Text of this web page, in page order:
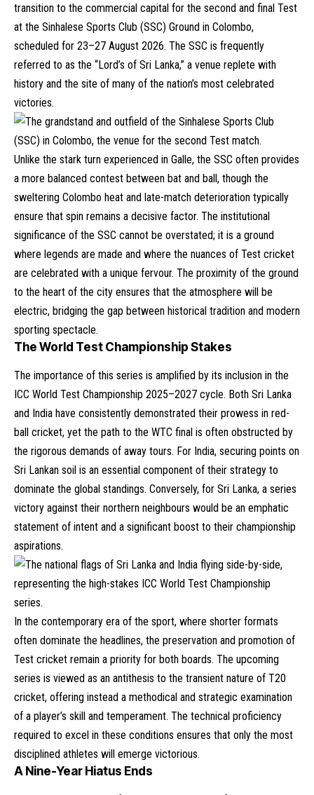
transition to the commercial capital for the second and final Test
at the Sinhalese Sports Club (SSC) Ground in Colombo,
scheduled for 23–27 August 2026. The SSC is frequently
referred to as the “Lord’s of Sri Lanka,” a venue replete with
history and the site of many of the nation’s most celebrated
victories.
Unlike the stark turn experienced in Galle, the SSC often provides
a more balanced contest between bat and ball, though the
sweltering Colombo heat and late-match deterioration typically
ensure that spin remains a decisive factor. The institutional
significance of the SSC cannot be overstated; it is a ground
where legends are made and where the nuances of Test cricket
are celebrated with a unique fervour. The proximity of the ground
to the heart of the city ensures that the atmosphere will be
electric, bridging the gap between historical tradition and modern
sporting spectacle.
The World Test Championship Stakes
The importance of this series is amplified by its inclusion in the
ICC World Test Championship 2025–2027 cycle. Both Sri Lanka
and India have consistently demonstrated their prowess in red-
ball cricket, yet the path to the WTC final is often obstructed by
the rigorous demands of away tours. For India, securing points on
Sri Lankan soil is an essential component of their strategy to
dominate the global standings. Conversely, for Sri Lanka, a series
victory against their northern neighbours would be an emphatic
statement of intent and a significant boost to their championship
aspirations.
In the contemporary era of the sport, where shorter formats
often dominate the headlines, the preservation and promotion of
Test cricket remain a priority for both boards. The upcoming
series is viewed as an antithesis to the transient nature of T20
cricket, offering instead a methodical and strategic examination
of a player’s skill and temperament. The technical proficiency
required to excel in these conditions ensures that only the most
disciplined athletes will emerge victorious.
A Nine-Year Hiatus Ends